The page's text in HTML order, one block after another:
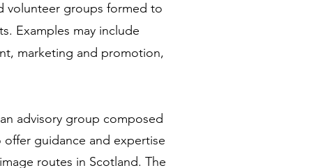
volunteer groups formed to
Examples may include
marketing and promotion,
advisory group composed
guidance and expertise
routes in Scotland. The